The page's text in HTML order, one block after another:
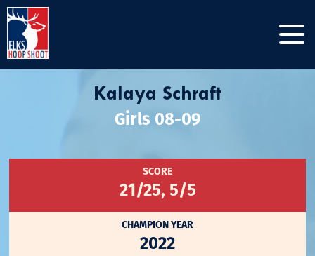
Kalaya Schraft
Girls 08-09
SCORE
21/25, 5/5
CHAMPION YEAR
2022